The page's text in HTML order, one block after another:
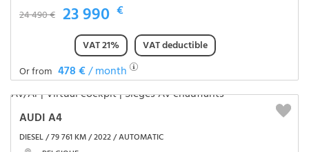
24 490 € 23 990 €
VAT 21%
VAT deductible
Or from 478 €/ month
AUDI A4
DIESEL / 79 761 KM / 2022 / AUTOMATIC